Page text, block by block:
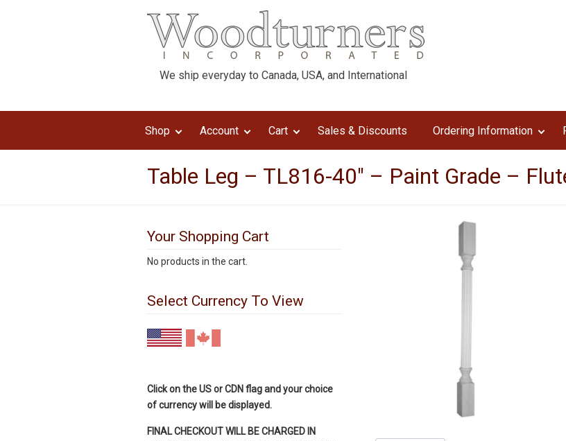
We ship everyday to Canada, USA, and International
Shop Account Cart Sales & Discounts Ordering Information
Table Leg – TL816-40″ – Paint Grade –
Your Shopping Cart
No products in the cart.
Select Currency To View
Click on the US or CDN flag and your choice
of currency will be displayed.
FINAL CHECKOUT WILL BE CHARGED IN